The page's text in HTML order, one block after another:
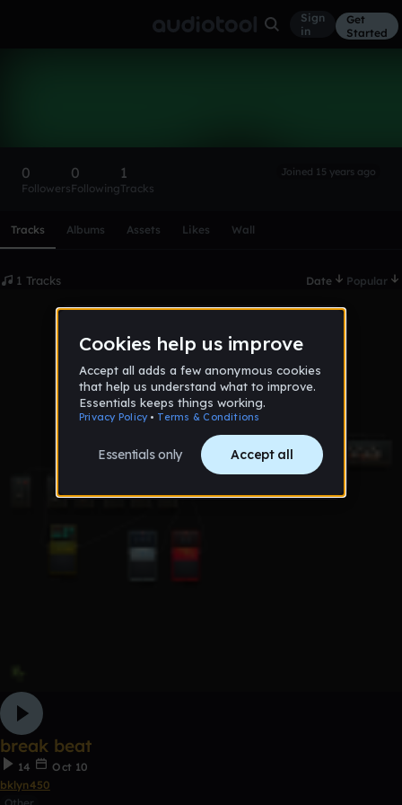
Sign
in
Get
Started
0
Followers
0
Following
1
Tracks
Joined 15 years ago
Tracks Albums Assets Likes Wall
1 Tracks Date Popular
break beat
14
Oct 10
bklyn450